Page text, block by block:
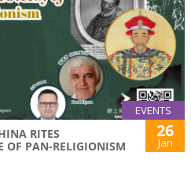
EVENTS
RITES
OF PAN-RELIGIONISM
26
Jan